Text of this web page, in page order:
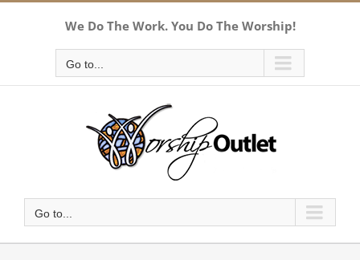
We Do The Work. You Do The Worship!
Go to...
Go to...